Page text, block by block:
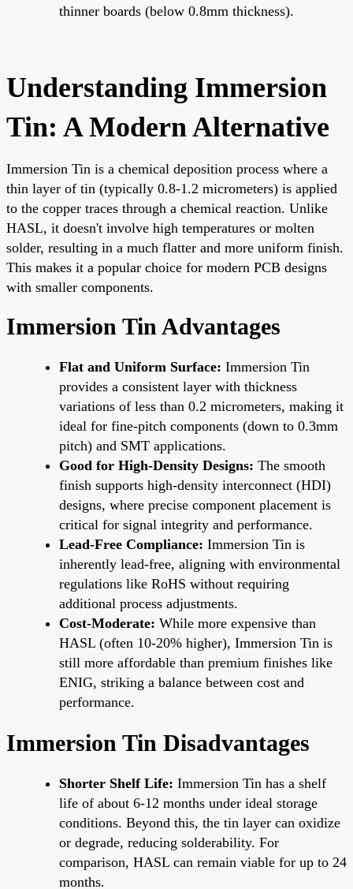
thinner boards (below 0.8mm thickness).
Understanding Immersion
Tin: A Modern Alternative
Immersion Tin is a chemical deposition process where a
thin layer of tin (typically 0.8-1.2 micrometers) is applied
to the copper traces through a chemical reaction. Unlike
HASL, it doesn't involve high temperatures or molten
solder, resulting in a much flatter and more uniform finish.
This makes it a popular choice for modern PCB designs
with smaller components.
Immersion Tin Advantages
Flat and Uniform Surface: Immersion Tin
provides a consistent layer with thickness
variations of less than 0.2 micrometers, making it
ideal for fine-pitch components (down to 0.3mm
pitch) and SMT applications.
Good for High-Density Designs: The smooth
finish supports high-density interconnect (HDI)
designs, where precise component placement is
critical for signal integrity and performance.
Lead-Free Compliance: Immersion Tin is
inherently lead-free, aligning with environmental
regulations like RoHS without requiring
additional process adjustments.
Cost-Moderate: While more expensive than
HASL (often 10-20% higher), Immersion Tin is
still more affordable than premium finishes like
ENIG, striking a balance between cost and
performance.
Immersion Tin Disadvantages
Shorter Shelf Life: Immersion Tin has a shelf
life of about 6-12 months under ideal storage
conditions. Beyond this, the tin layer can oxidize
or degrade, reducing solderability. For
comparison, HASL can remain viable for up to 24
months.